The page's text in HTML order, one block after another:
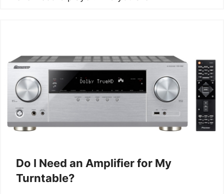
Do I Need an Amplifier for My
Turntable?